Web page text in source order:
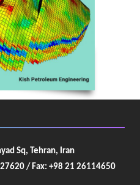
Sq, Tehran, Iran
27620 / Fax: +98 21 26114650